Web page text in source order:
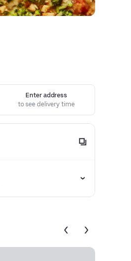
Enter address
to see delivery time